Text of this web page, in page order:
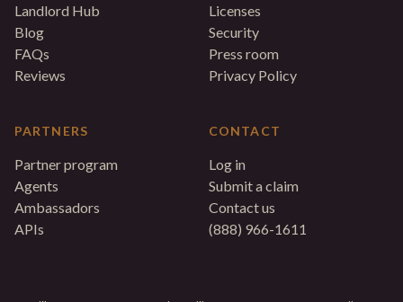
Landlord Hub
Blog
FAQs
Reviews
PARTNERS
Partner program
Agents
Ambassadors
APIs
Licenses
Security
Press room
Privacy Policy
CONTACT
Log in
Submit a claim
Contact us
(888) 966-1611